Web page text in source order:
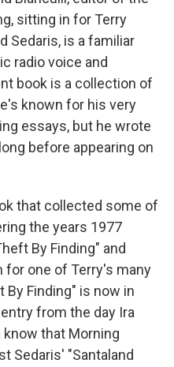
sitting in for Terry
Sedaris, is a familiar
radio voice and
book is a collection of
known for his very
essays, but he wrote
before appearing on
that collected some of
the years 1977
By Finding" and
for one of Terry's many
Finding" is now in
from the day Ira
that Morning
Sedaris' "Santaland